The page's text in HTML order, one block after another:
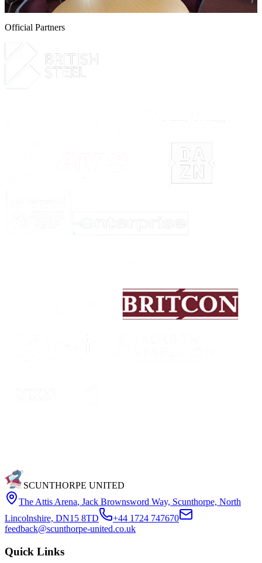
8 August 2026
Official Partners
SCUNTHORPE UNITED
The Attis Arena, Jack Brownsword Way, Scunthorpe, North
Lincolnshire, DN15 8TD
+44 1724 747670
feedback@scunthorpe-united.co.uk
Quick Links